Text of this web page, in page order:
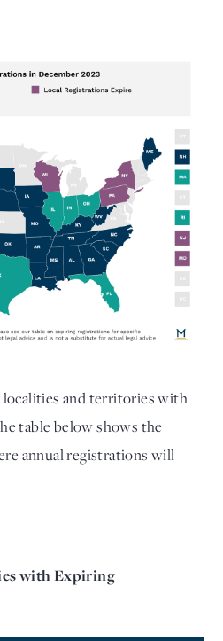
and territories with
table below shows the
annual registrations will
with Expiring